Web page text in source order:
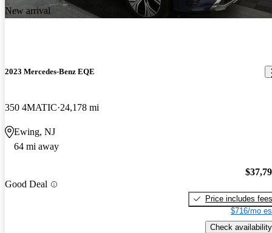
New arrival
2023 Mercedes-Benz EQE
350 4MATIC 24,178 mi
Ewing, NJ
64 mi away
Good Deal
Price includes fees
$716/mo
Check availability